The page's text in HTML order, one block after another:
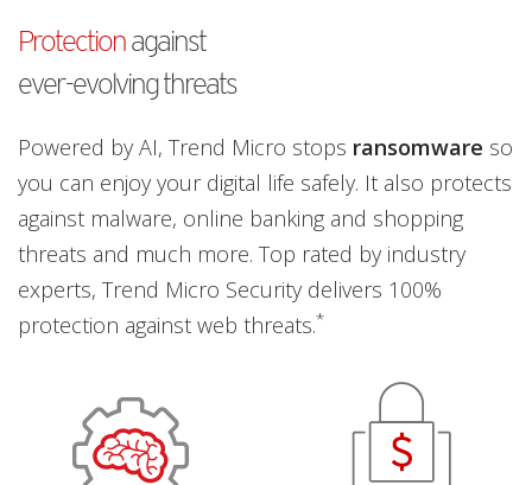
Protectionagainst
ever-evolving threats
Powered by AI, Trend Micro stops ransomware so
you can enjoy your digital life safely. It also protects
against malware, online banking and shopping
threats and much more. Top rated by industry
experts, Trend Micro Security delivers 100%
protection against web threats.*